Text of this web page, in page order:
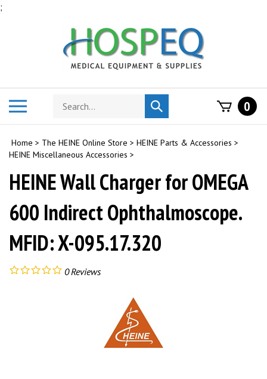
;
Search
store
Submit
search
0
Home > The HEINE Online Store > HEINE Parts & Accessories >
HEINE Miscellaneous Accessories >
HEINE Wall Charger for OMEGA
600 Indirect Ophthalmoscope.
MFID: X-095.17.320
0Reviews